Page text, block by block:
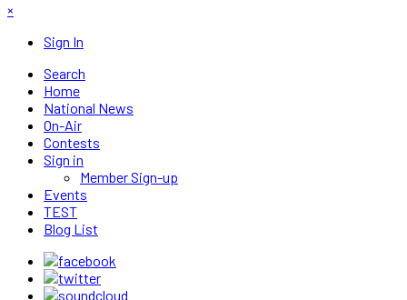
×
Sign In
Search
Home
National News
On-Air
Contests
Sign in
Member Sign-up
Events
TEST
Blog List